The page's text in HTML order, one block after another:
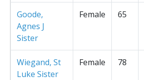
Goode,
Agnes J
Sister
Female 65
Wiegand, St
Luke Sister
Female 78